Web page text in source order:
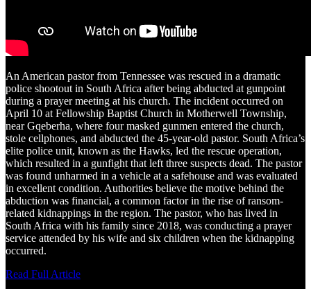
An American pastor from Tennessee was rescued in a dramatic
police shootout in South Africa after being abducted at gunpoint
during a prayer meeting at his church. The incident occurred on
April 10 at Fellowship Baptist Church in Motherwell Township,
near Gqeberha, where four masked gunmen entered the church,
stole cellphones, and abducted the 45-year-old pastor. South Africa’s
elite police unit, known as the Hawks, led the rescue operation,
which resulted in a gunfight that left three suspects dead. The pastor
was found unharmed in a vehicle at a safehouse and was evaluated
in excellent condition. Authorities believe the motive behind the
abduction was financial, a common factor in the rise of ransom-
related kidnappings in the region. The pastor, who has lived in
South Africa with his family since 2018, was conducting a prayer
service attended by his wife and six children when the kidnapping
occurred.
Read Full Article